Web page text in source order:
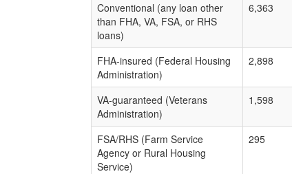
Conventional (any loan other
than FHA, VA, FSA, or RHS
loans)
6,363
FHA-insured (Federal Housing
Administration)
2,898
VA-guaranteed (Veterans
Administration)
1,598
FSA/RHS (Farm Service
Agency or Rural Housing
Service)
295